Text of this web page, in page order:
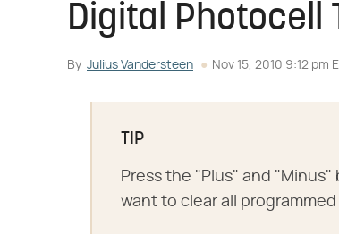
Digital
By Julius Vandersteen Nov 15, 2010 9:12 pm
TIP
Press the "Plus" and
want to clear all